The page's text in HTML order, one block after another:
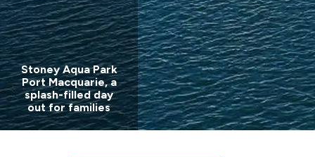
Stoney Aqua Park
Port Macquarie, a
splash-filled day
out for families